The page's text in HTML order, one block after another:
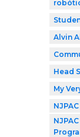
Alvin
Head
My